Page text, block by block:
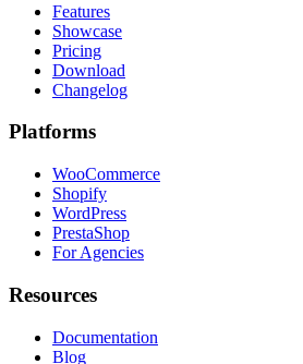
Features
Showcase
Pricing
Download
Changelog
Platforms
WooCommerce
Shopify
WordPress
PrestaShop
For Agencies
Resources
Documentation
Blog